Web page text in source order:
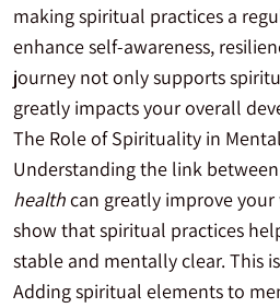
making spiritual practices a
enhance self-awareness,
journey not only supports
greatly impacts your overall
The Role of Spirituality in
Understanding the link between
healthcan greatly improve
show that spiritual practices
stable and mentally clear. This
Adding spiritual elements to